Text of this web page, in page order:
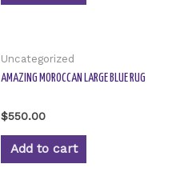
Uncategorized
AMAZING MOROCCAN LARGE BLUE RUG
Rated
0
out
$550.00
Add to cart